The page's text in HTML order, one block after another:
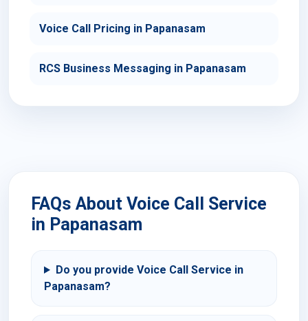
Voice Call Pricing in Papanasam
RCS Business Messaging in Papanasam
FAQs About Voice Call Service
in Papanasam
Do you provide Voice Call Service in
Papanasam?